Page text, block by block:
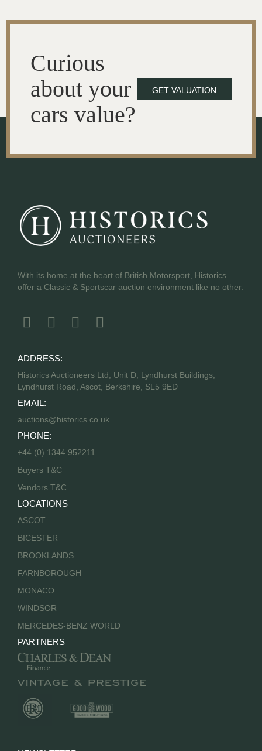
Curious
about your
cars value?
GET VALUATION
With its home at the heart of British Motorsport, Historics
offer a Classic & Sportscar auction environment like no other.
ADDRESS:
Historics Auctioneers Ltd, Unit D, Lyndhurst Buildings,
Lyndhurst Road, Ascot, Berkshire, SL5 9ED
EMAIL:
auctions@historics.co.uk
PHONE:
+44 (0) 1344 952211
Buyers T&C
Vendors T&C
LOCATIONS
ASCOT
BICESTER
BROOKLANDS
FARNBOROUGH
MONACO
WINDSOR
MERCEDES-BENZ WORLD
PARTNERS